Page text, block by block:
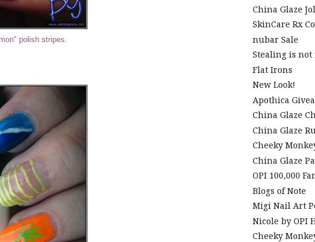
polish stripes.
China Glaze
SkinCare Rx
nubar Sale
Stealing is
Flat Irons
New Look!
Apothica
China Glaze
China Glaze
Cheeky
China Glaze
OPI 100,000
Blogs of Note
Migi Nail Art
Nicole by OPI
Cheeky